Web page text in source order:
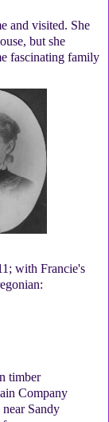
and visited. She
but she
fascinating family
with Francie's
timber
Company
Sandy